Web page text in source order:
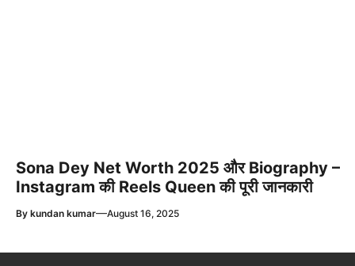
Sona Dey Net Worth 2025 और Biography –
Instagram की Reels Queen की पूरी जानकारी
By kundan kumar—August 16, 2025